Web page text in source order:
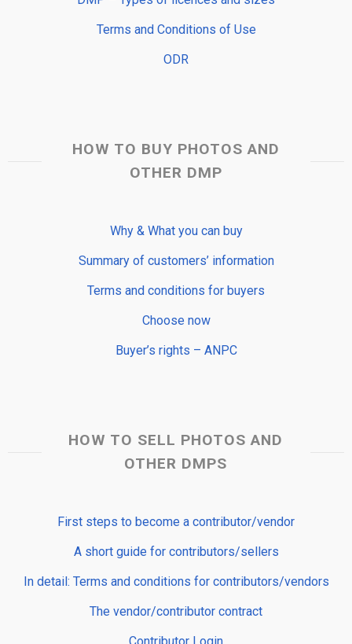
Terms and Conditions of Use
ODR
HOW TO BUY PHOTOS AND
OTHER DMP
Why & What you can buy
Summary of customers’ information
Terms and conditions for buyers
Choose now
Buyer’s rights – ANPC
HOW TO SELL PHOTOS AND
OTHER DMPS
First steps to become a contributor/vendor
A short guide for contributors/sellers
In detail: Terms and conditions for contributors/vendors
The vendor/contributor contract